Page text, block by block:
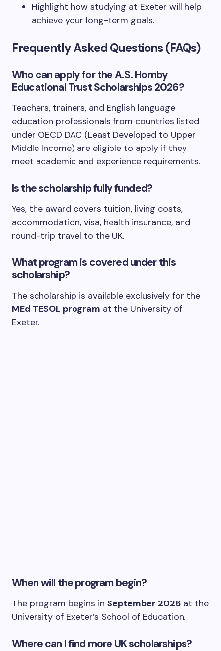
Highlight how studying at Exeter will help
achieve your long-term goals.
Frequently Asked Questions (FAQs)
Who can apply for the A.S. Hornby
Educational Trust Scholarships 2026?
Teachers, trainers, and English language
education professionals from countries listed
under OECD DAC (Least Developed to Upper
Middle Income) are eligible to apply if they
meet academic and experience requirements.
Is the scholarship fully funded?
Yes, the award covers tuition, living costs,
accommodation, visa, health insurance, and
round-trip travel to the UK.
What program is covered under this
scholarship?
The scholarship is available exclusively for the
MEd TESOL program at the University of
Exeter.
When will the program begin?
The program begins in September 2026 at the
University of Exeter’s School of Education.
Where can I find more UK scholarships?